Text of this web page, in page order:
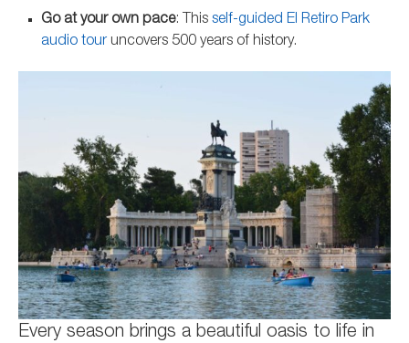
Go at your own pace: This self-guided El Retiro Park
audio tour uncovers 500 years of history.
Every season brings a beautiful oasis to life in